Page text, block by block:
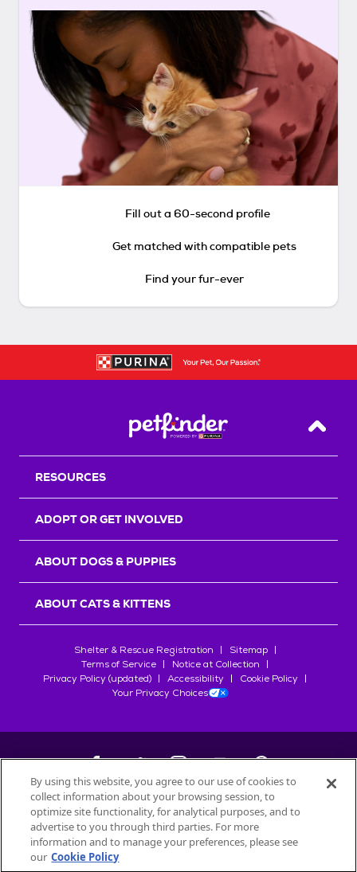
Fill out a 60-second profile
Get matched with compatible pets
Find your fur-ever
Back
RESOURCES
ADOPT OR GET INVOLVED
ABOUT DOGS & PUPPIES
ABOUT CATS & KITTENS
Shelter & Rescue Registration
Sitemap
Terms of Service
Notice at Collection
Privacy Policy (updated)
Accessibility
Cookie Policy
Your Privacy Choices
©2026Petfinder.com
All trademarks are owned bySociété des Produits Nestlé
used with permission.
By using this website, you agree to our use of cookies to
collect information about your browsing session, to
optimize site functionality, for analytical purposes, and to
advertise to you through third parties. For more
information and to manage your preferences, please see
our Cookie Policy